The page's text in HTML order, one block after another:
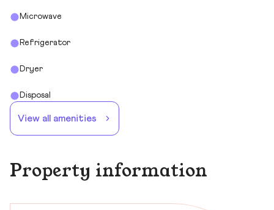
Microwave
Refrigerator
Dryer
Disposal
View all amenities
Property information